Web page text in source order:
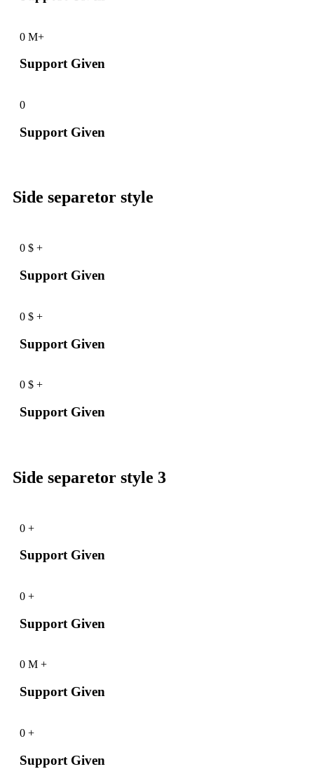
0 M+
Support Given
0
Support Given
Side separetor style
0 $ +
Support Given
0 $ +
Support Given
0 $ +
Support Given
Side separetor style 3
0 +
Support Given
0 +
Support Given
0 M +
Support Given
0 +
Support Given